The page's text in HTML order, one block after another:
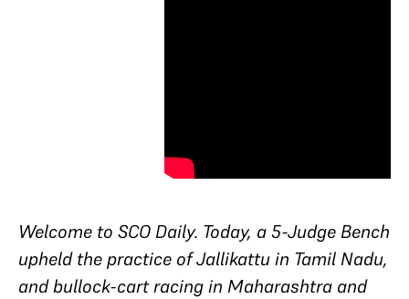
Welcome to SCO Daily. Today, a 5-Judge Bench
upheld the practice of Jallikattu in Tamil Nadu,
and bullock-cart racing in Maharashtra and